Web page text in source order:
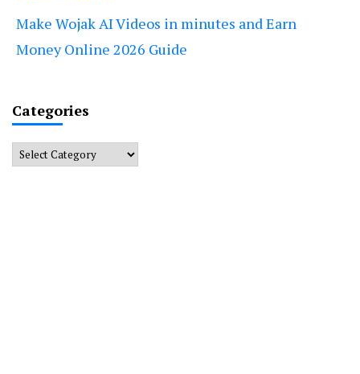
Make Wojak AI Videos in minutes and Earn
Money Online 2026 Guide
Categories
Categories